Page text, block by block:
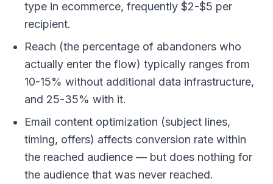
type in ecommerce, frequently $2-$5 per
recipient.
Reach (the percentage of abandoners who
actually enter the flow) typically ranges from
10-15% without additional data infrastructure,
and 25-35% with it.
Email content optimization (subject lines,
timing, offers) affects conversion rate within
the reached audience — but does nothing for
the audience that was never reached.